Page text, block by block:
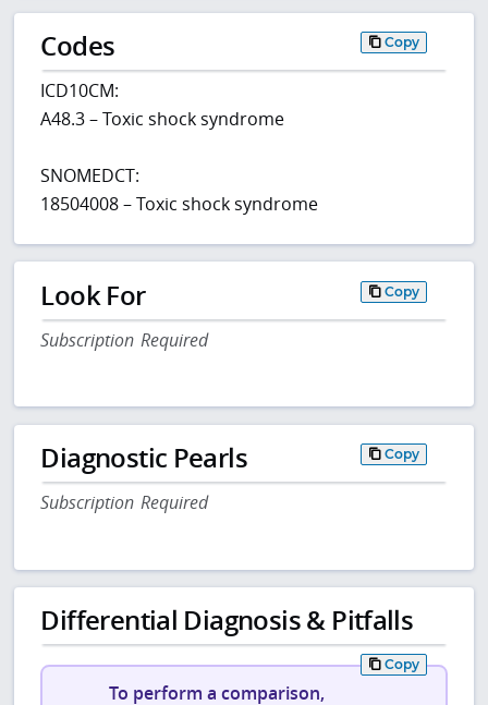
Codes Copy
ICD10CM:
A48.3 – Toxic shock syndrome
SNOMEDCT:
18504008 – Toxic shock syndrome
Look For Copy
Subscription Required
Diagnostic Pearls Copy
Subscription Required
Differential Diagnosis & Pitfalls
Copy
To perform a comparison,